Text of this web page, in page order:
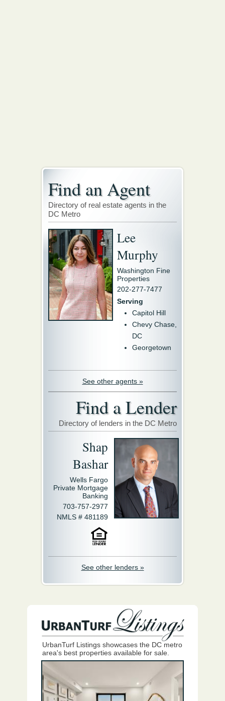
Find an Agent
Directory of real estate agents in the
DC Metro
Lee
Murphy
Washington Fine
Properties
202-277-7477
Serving
Capitol Hill
Chevy Chase,
DC
Georgetown
See other agents »
Find a Lender
Directory of lenders in the DC Metro
Shap
Bashar
Wells Fargo
Private Mortgage
Banking
703-757-2977
NMLS # 481189
See other lenders »
UrbanTurf Listings showcases the DC metro
area's best properties available for sale.